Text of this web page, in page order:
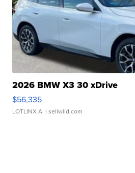
2026 BMW X3 30 xDrive
$56,335
LOTLINX A. | sellwild.com